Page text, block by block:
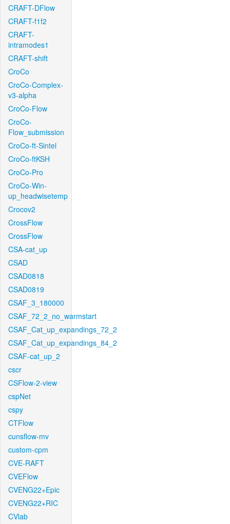
CRAFT-DFlow
CRAFT-f1f2
CRAFT-
intramodes1
CRAFT-shift
CroCo
CroCo-Complex-
v3-alpha
CroCo-Flow
CroCo-
Flow_submission
CroCo-ft-Sintel
CroCo-ftKSH
CroCo-Pro
CroCo-Win-
up_headwisetemp
Crocov2
CrossFlow
CrossFlow
CSA-cat_up
CSAD
CSAD0818
CSAD0819
CSAF_3_180000
CSAF_72_2_no_warmstart
CSAF_Cat_up_expandings_72_2
CSAF_Cat_up_expandings_84_2
CSAF-cat_up_2
cscr
CSFlow-2-view
cspNet
cspy
CTFlow
cunsflow-mv
custom-cpm
CVE-RAFT
CVEFlow
CVENG22+Epic
CVENG22+RIC
CVlab